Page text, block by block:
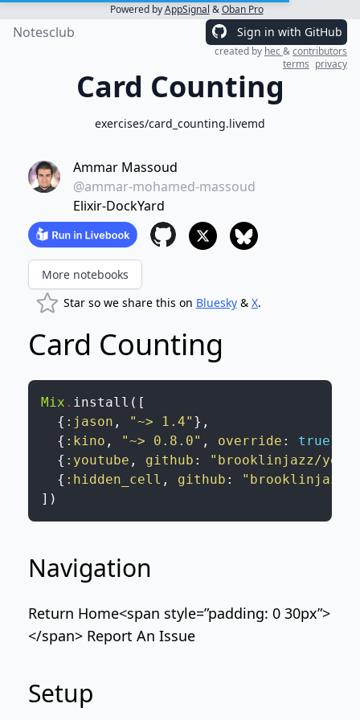
Powered byAppSignal &Oban Pro
Notesclub Sign in with GitHub
created by hec&contributors
terms privacy
Card Counting
exercises/card_counting.livemd
Ammar Massoud
@ammar-mohamed-massoud
Elixir-DockYard
More notebooks
Star so we share this on Bluesky& X.
Card Counting
Mix . install ( [
{ :jason , "~> 1.4" } ,
{ :kino , "~> 0.8.0" , override : true}
{ :youtube , github :
"brooklinjazz/
{ :hidden_cell , github :
"brooklinjazz/
] )
Navigation
Return Home<span style=”padding: 0 30px”>
</span> Report An Issue
Setup